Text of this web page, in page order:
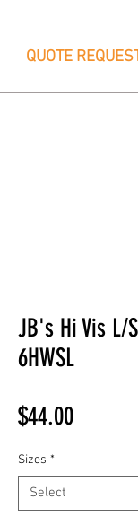
QUOTE
JB's Hi Vis L/
6HWSL
$44.00Price
Sizes *
Select